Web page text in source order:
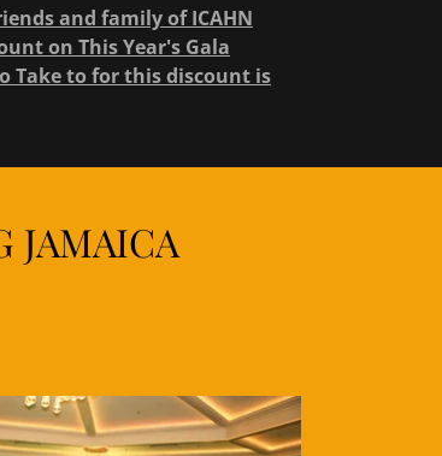
and family of ICAHN
on This Year's Gala
Take to for this discount is
JAMAICA